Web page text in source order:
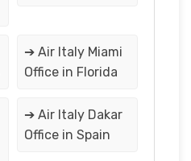
➔ Air Italy Miami
Office in Florida
➔ Air Italy Dakar
Office in Spain